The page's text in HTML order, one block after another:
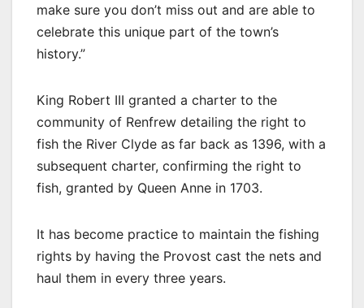
make sure you don’t miss out and are able to
celebrate this unique part of the town’s
history.”
King Robert III granted a charter to the
community of Renfrew detailing the right to
fish the River Clyde as far back as 1396, with a
subsequent charter, confirming the right to
fish, granted by Queen Anne in 1703.
It has become practice to maintain the fishing
rights by having the Provost cast the nets and
haul them in every three years.